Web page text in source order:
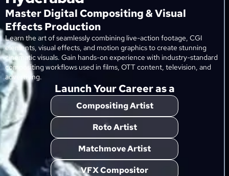
Master Digital Compositing & Visual
Effects Production
Learn the art of seamlessly combining live-action footage, CGI
elements, visual effects, and motion graphics to create stunning
cinematic visuals. Gain hands-on experience with industry-standard
compositing workflows used in films, OTT content, television, and
advertising.
Launch Your Career as a
Compositing Artist
Roto Artist
Matchmove Artist
VFX Compositor